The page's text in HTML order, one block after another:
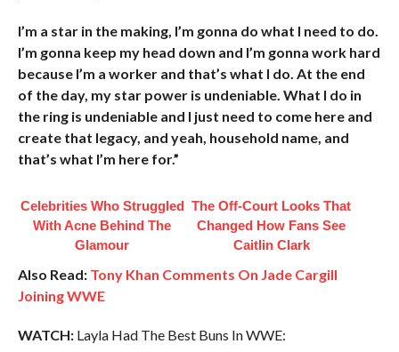
I’m a star in the making, I’m gonna do what I need to do.
I’m gonna keep my head down and I’m gonna work hard
because I’m a worker and that’s what I do. At the end
of the day, my star power is undeniable. What I do in
the ring is undeniable and I just need to come here and
create that legacy, and yeah, household name, and
that’s what I’m here for.”
Celebrities Who Struggled
With Acne Behind The
Glamour
The Off-Court Looks That
Changed How Fans See
Caitlin Clark
Also Read: Tony Khan Comments On Jade Cargill
Joining WWE
WATCH:Layla Had The Best Buns In WWE: